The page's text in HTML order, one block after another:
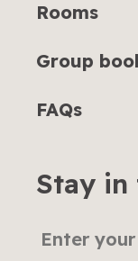
Stay in
Rooms
Group
FAQs